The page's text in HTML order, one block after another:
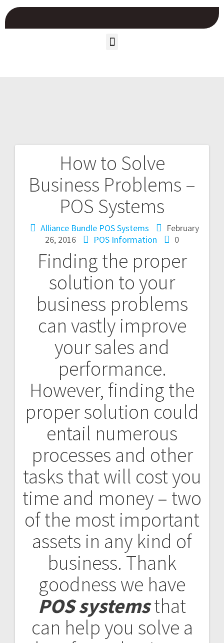
How to Solve
Business Problems –
POS Systems
Alliance Bundle POS Systems
February
26, 2016
POS Information 0
Finding the proper
solution to your
business problems
can vastly improve
your sales and
performance.
However, finding the
proper solution could
entail numerous
processes and other
tasks that will cost you
time and money – two
of the most important
assets in any kind of
business. Thank
goodness we have
POS systemsthat
can help you solve a